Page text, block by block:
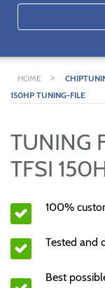
HOME >
150HP TUNING-FILE
TUNING
TFSI
100%
Tested and
Best